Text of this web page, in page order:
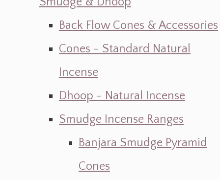
Back Flow Cones & Accessories
Cones - Standard Natural
Incense
Dhoop - Natural Incense
Smudge Incense Ranges
Banjara Smudge Pyramid
Cones